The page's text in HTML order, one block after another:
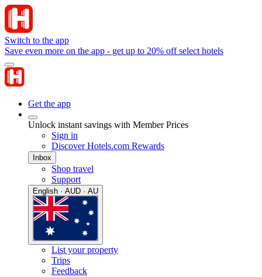
Switch to the app
Save even more on the app - get up to 20% off select hotels
Get the app
Unlock instant savings with Member Prices
Sign in
Discover Hotels.com Rewards
Inbox
Shop travel
Support
English · AUD · AU
List your property
Trips
Feedback